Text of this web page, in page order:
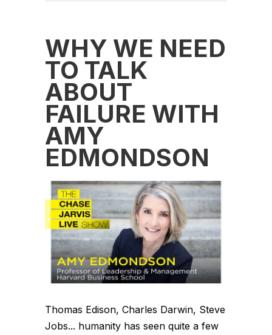
WHY WE NEED
TO TALK
ABOUT
FAILURE WITH
AMY
EDMONDSON
Thomas Edison, Charles Darwin, Steve
Jobs... humanity has seen quite a few